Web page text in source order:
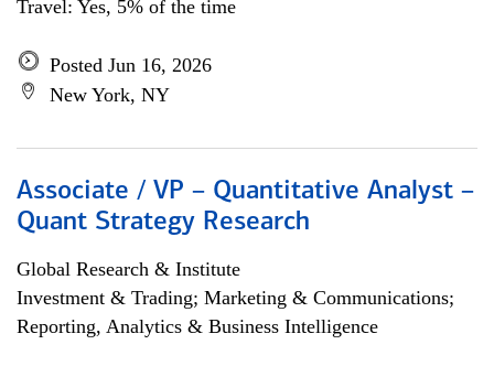
Travel: Yes, 5% of the time
Posted Jun 16, 2026
New York, NY
Associate / VP – Quantitative Analyst –
Quant Strategy Research
Global Research & Institute
Investment & Trading; Marketing & Communications;
Reporting, Analytics & Business Intelligence